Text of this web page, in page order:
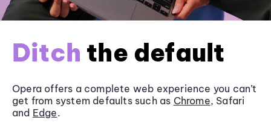
Ditch the default
Opera offers a complete web experience you can’t
get from system defaults such as Chrome, Safari
and Edge.